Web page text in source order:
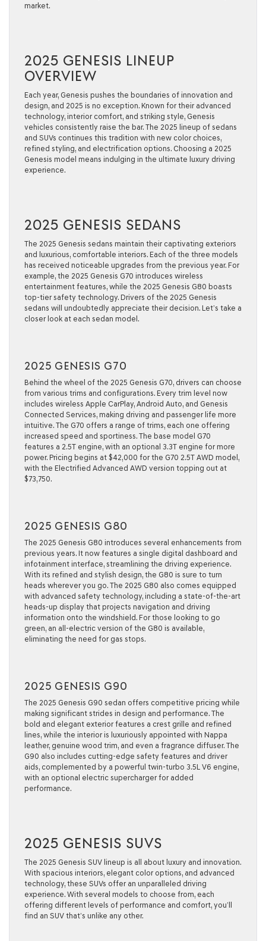
market.
2025 GENESIS LINEUP
OVERVIEW
Each year, Genesis pushes the boundaries of innovation and
design, and 2025 is no exception. Known for their advanced
technology, interior comfort, and striking style, Genesis
vehicles consistently raise the bar. The 2025 lineup of sedans
and SUVs continues this tradition with new color choices,
refined styling, and electrification options. Choosing a 2025
Genesis model means indulging in the ultimate luxury driving
experience.
2025 GENESIS SEDANS
The 2025 Genesis sedans maintain their captivating exteriors
and luxurious, comfortable interiors. Each of the three models
has received noticeable upgrades from the previous year. For
example, the 2025 Genesis G70 introduces wireless
entertainment features, while the 2025 Genesis G80 boasts
top-tier safety technology. Drivers of the 2025 Genesis
sedans will undoubtedly appreciate their decision. Let’s take a
closer look at each sedan model.
2025 GENESIS G70
Behind the wheel of the 2025 Genesis G70, drivers can choose
from various trims and configurations. Every trim level now
includes wireless Apple CarPlay, Android Auto, and Genesis
Connected Services, making driving and passenger life more
intuitive. The G70 offers a range of trims, each one offering
increased speed and sportiness. The base model G70
features a 2.5T engine, with an optional 3.3T engine for more
power. Pricing begins at $42,000 for the G70 2.5T AWD model,
with the Electrified Advanced AWD version topping out at
$73,750.
2025 GENESIS G80
The 2025 Genesis G80 introduces several enhancements from
previous years. It now features a single digital dashboard and
infotainment interface, streamlining the driving experience.
With its refined and stylish design, the G80 is sure to turn
heads wherever you go. The 2025 G80 also comes equipped
with advanced safety technology, including a state-of-the-art
heads-up display that projects navigation and driving
information onto the windshield. For those looking to go
green, an all-electric version of the G80 is available,
eliminating the need for gas stops.
2025 GENESIS G90
The 2025 Genesis G90 sedan offers competitive pricing while
making significant strides in design and performance. The
bold and elegant exterior features a crest grille and refined
lines, while the interior is luxuriously appointed with Nappa
leather, genuine wood trim, and even a fragrance diffuser. The
G90 also includes cutting-edge safety features and driver
aids, complemented by a powerful twin-turbo 3.5L V6 engine,
with an optional electric supercharger for added
performance.
2025 GENESIS SUVS
The 2025 Genesis SUV lineup is all about luxury and innovation.
With spacious interiors, elegant color options, and advanced
technology, these SUVs offer an unparalleled driving
experience. With several models to choose from, each
offering different levels of performance and comfort, you’ll
find an SUV that’s unlike any other.